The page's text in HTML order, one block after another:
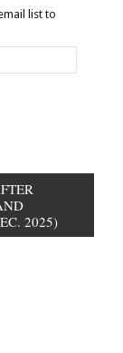
list to
2025)